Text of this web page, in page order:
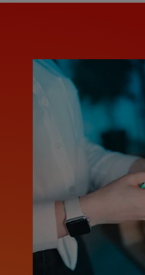
More
Case
More
Case
VKB
More